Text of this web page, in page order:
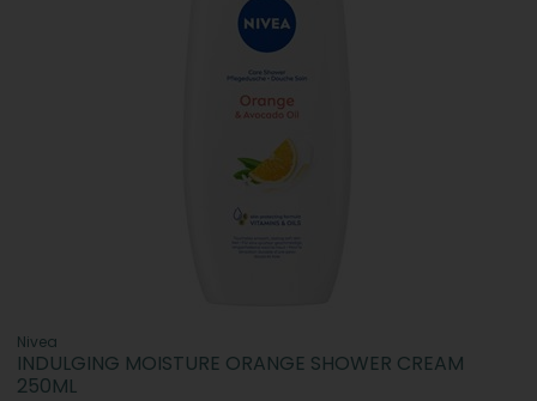
Nivea
INDULGING MOISTURE ORANGE SHOWER CREAM
250ML